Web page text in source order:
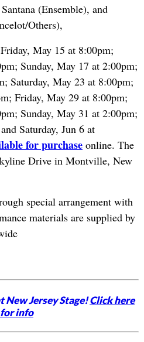
(Ensemble), and
Others),
May 15 at 8:00pm;
Sunday, May 17 at 2:00pm;
Saturday, May 23 at 8:00pm;
Friday, May 29 at 8:00pm;
Sunday, May 31 at 2:00pm;
Saturday, Jun 6 at
for purchaseonline. The
Drive in Montville, New
special arrangement with
materials are supplied by
New Jersey Stage!Click here
for info